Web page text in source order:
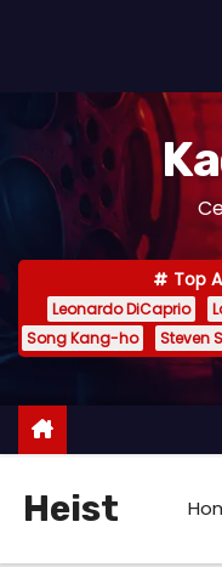
n
e
Top
Leonardo DiCaprio
Song Kang-ho
Steven
Heist